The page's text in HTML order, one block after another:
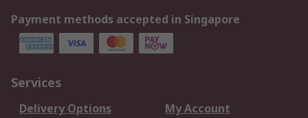
Payment methods accepted in Singapore
Services
Delivery Options My Account